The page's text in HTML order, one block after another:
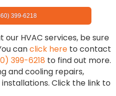
399-6218
HVAC services, be sure
canclick here to contact
399-6218 to find out more.
and cooling repairs,
Click the link to